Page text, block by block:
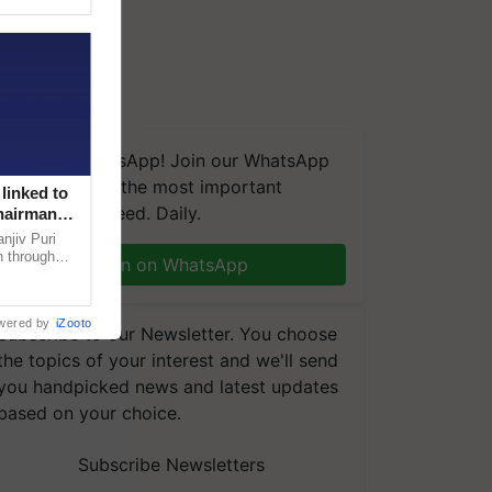
We're on WhatsApp! Join our WhatsApp
and get the most important
you need. Daily.
Join on WhatsApp
to our Newsletter. You choose
topics of your interest and we'll send
handpicked news and latest updates
on your choice.
Subscribe Newsletters
linked to
Puri
through
by iZooto